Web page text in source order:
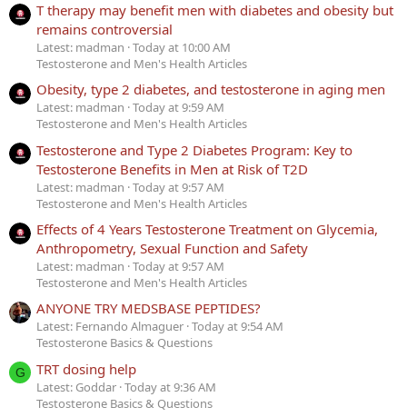
T therapy may benefit men with diabetes and obesity but
remains controversial
Latest: madman Today at 10:00 AM
Testosterone and Men's Health Articles
Obesity, type 2 diabetes, and testosterone in aging men
Latest: madman Today at 9:59 AM
Testosterone and Men's Health Articles
Testosterone and Type 2 Diabetes Program: Key to
Testosterone Benefits in Men at Risk of T2D
Latest: madman Today at 9:57 AM
Testosterone and Men's Health Articles
Effects of 4 Years Testosterone Treatment on Glycemia,
Anthropometry, Sexual Function and Safety
Latest: madman Today at 9:57 AM
Testosterone and Men's Health Articles
ANYONE TRY MEDSBASE PEPTIDES?
Latest: Fernando Almaguer Today at 9:54 AM
Testosterone Basics & Questions
G TRT dosing help
Latest: Goddar Today at 9:36 AM
Testosterone Basics & Questions